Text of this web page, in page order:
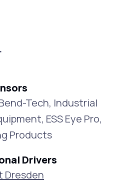
Tech, Industrial
ESS Eye Pro,
Products
Drivers
Dresden